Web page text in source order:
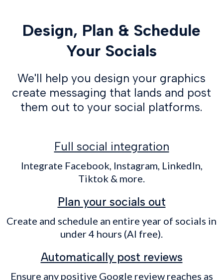
Design, Plan & Schedule
Your Socials
We'll help you design your graphics
create messaging that lands and post
them out to your social platforms.
Full social integration
Integrate Facebook, Instagram, LinkedIn,
Tiktok & more.
Plan your socials out
Create and schedule an entire year of socials in
under 4 hours (AI free).
Automatically post reviews
Ensure any positive Google review reaches as